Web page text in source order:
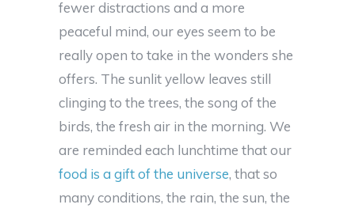
fewer distractions and a more
peaceful mind, our eyes seem to be
really open to take in the wonders she
offers. The sunlit yellow leaves still
clinging to the trees, the song of the
birds, the fresh air in the morning. We
are reminded each lunchtime that our
food is a gift of the universe, that so
many conditions, the rain, the sun, the